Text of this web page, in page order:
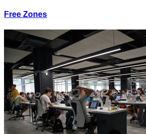
Free Zones